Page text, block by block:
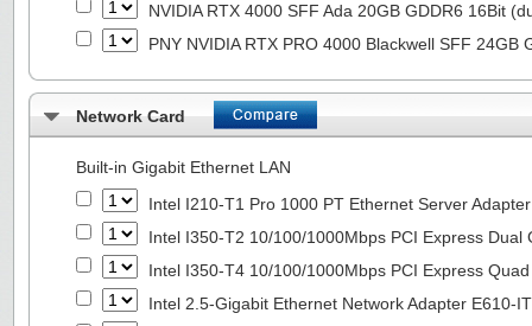
NVIDIA RTX 4000 SFF Ada 20GB GDDR6 16Bit
PNY NVIDIA RTX PRO 4000 Blackwell SFF 24GB
Network Card
Built-in Gigabit Ethernet LAN
Intel I210-T1 Pro 1000 PT Ethernet Server
Intel I350-T2 10/100/1000Mbps PCI Express
Intel I350-T4 10/100/1000Mbps PCI Express
Intel 2.5-Gigabit Ethernet Network Adapter E610-